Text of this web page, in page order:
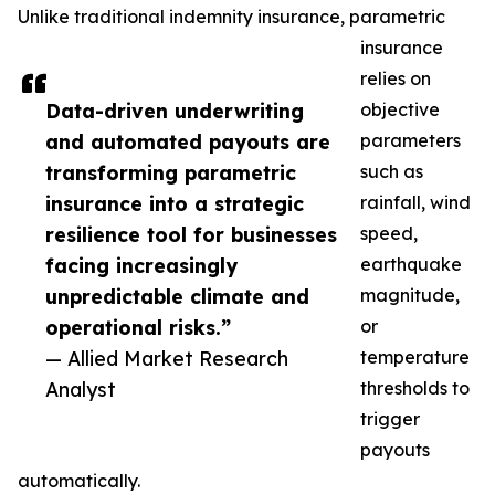
Data-driven underwriting
and automated payouts are
transforming parametric
insurance into a strategic
resilience tool for businesses
facing increasingly
unpredictable climate and
operational risks.”
— Allied Market Research
Analyst
Unlike traditional indemnity insurance, parametric
insurance
relies on
objective
parameters
such as
rainfall, wind
speed,
earthquake
magnitude,
or
temperature
thresholds to
trigger
payouts
automatically.